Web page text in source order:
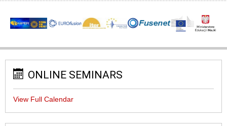
ONLINE SEMINARS
View Full Calendar